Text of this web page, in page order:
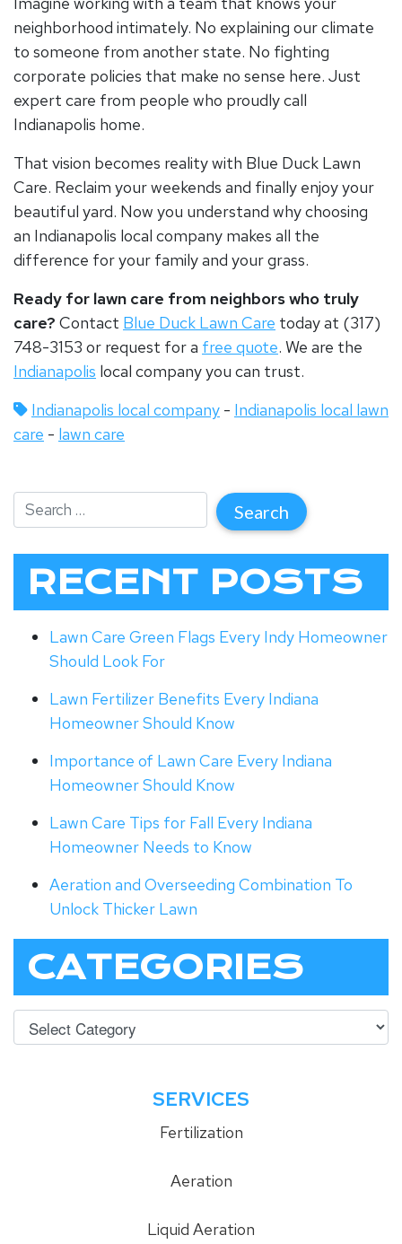
neighborhood intimately. No explaining our climate
to someone from another state. No fighting
corporate policies that make no sense here. Just
expert care from people who proudly call
Indianapolis home.
That vision becomes reality with Blue Duck Lawn
Care. Reclaim your weekends and finally enjoy your
beautiful yard. Now you understand why choosing
an Indianapolis local company makes all the
difference for your family and your grass.
Ready for lawn care from neighbors who truly
care? Contact Blue Duck Lawn Care today at (317)
748-3153 or request for a free quote. We are the
Indianapolis local company you can trust.
Indianapolis local company - Indianapolis local lawn
care - lawn care
RECENT POSTS
Lawn Care Green Flags Every Indy Homeowner
Should Look For
Lawn Fertilizer Benefits Every Indiana
Homeowner Should Know
Importance of Lawn Care Every Indiana
Homeowner Should Know
Lawn Care Tips for Fall Every Indiana
Homeowner Needs to Know
Aeration and Overseeding Combination To
Unlock Thicker Lawn
CATEGORIES
SERVICES
Fertilization
Aeration
Liquid Aeration